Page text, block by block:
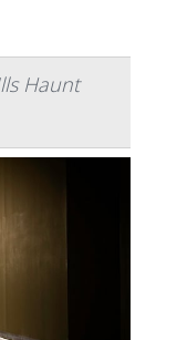
Haunt